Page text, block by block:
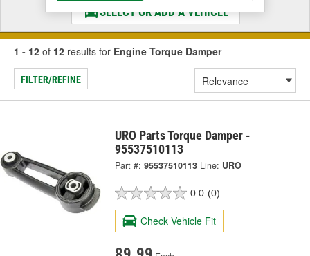
SELECT OR ADD A VEHICLE
1 - 12 of 12 results for Engine Torque Damper
FILTER/REFINE
URO Parts Torque Damper -
95537510113
Part #: 95537510113 Line: URO
0.0 (0)
Check Vehicle Fit